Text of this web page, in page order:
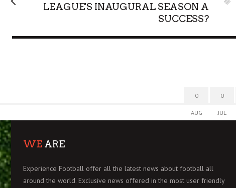
LEAGUE'S INAUGURAL SEASON A
SUCCESS?
0
AUG
0
JUL
WE ARE
Experience Football offer all the latest news about football all
around the world. Exclusive news offered in the most user friendly